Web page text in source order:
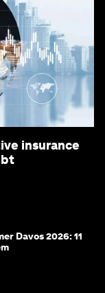
insurance
Davos 2026: 11